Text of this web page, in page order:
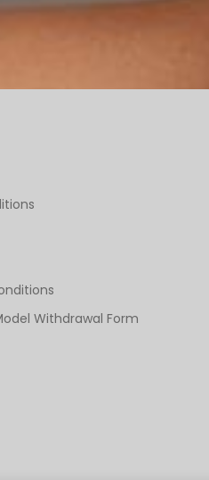
Withdrawal Form